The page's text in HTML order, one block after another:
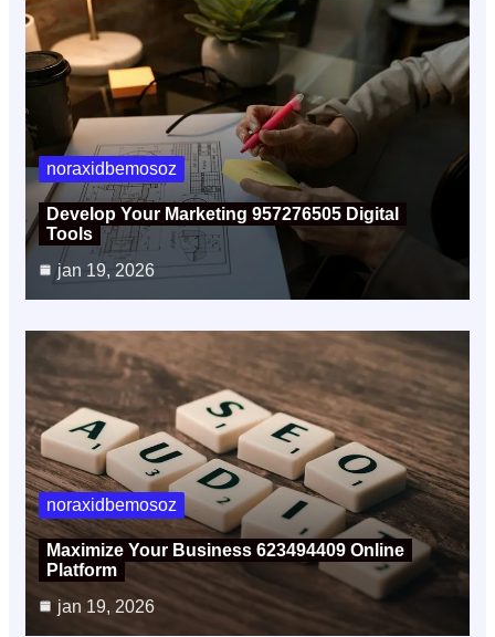
noraxidbemosoz
Develop Your Marketing 957276505 Digital
Tools
jan 19, 2026
noraxidbemosoz
Maximize Your Business 623494409 Online
Platform
jan 19, 2026